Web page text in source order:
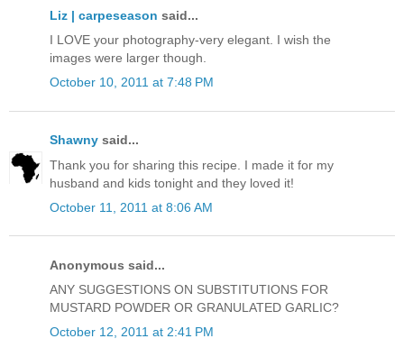
Liz | carpeseason said...
I LOVE your photography-very elegant. I wish the
images were larger though.
October 10, 2011 at 7:48 PM
Shawny said...
Thank you for sharing this recipe. I made it for my
husband and kids tonight and they loved it!
October 11, 2011 at 8:06 AM
Anonymous said...
ANY SUGGESTIONS ON SUBSTITUTIONS FOR
MUSTARD POWDER OR GRANULATED GARLIC?
October 12, 2011 at 2:41 PM